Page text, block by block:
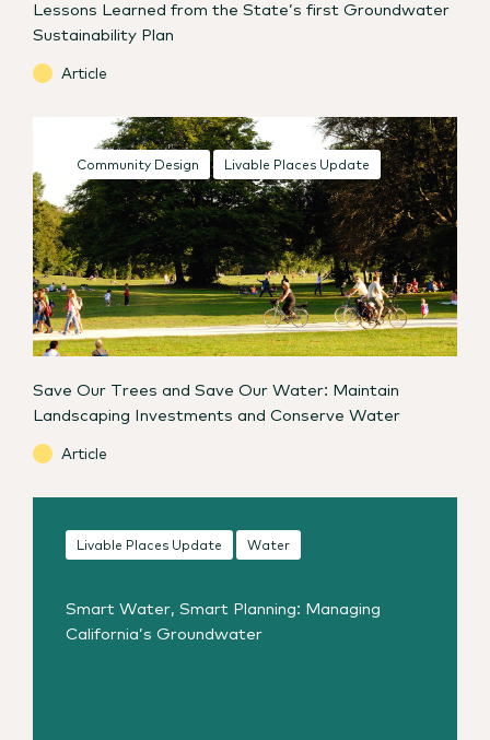
Lessons Learned from the State’s first Groundwater
Sustainability Plan
Article
Community Design Livable Places Update
Save Our Trees and Save Our Water: Maintain
Landscaping Investments and Conserve Water
Article
Livable Places Update Water
Smart Water, Smart Planning: Managing
California’s Groundwater